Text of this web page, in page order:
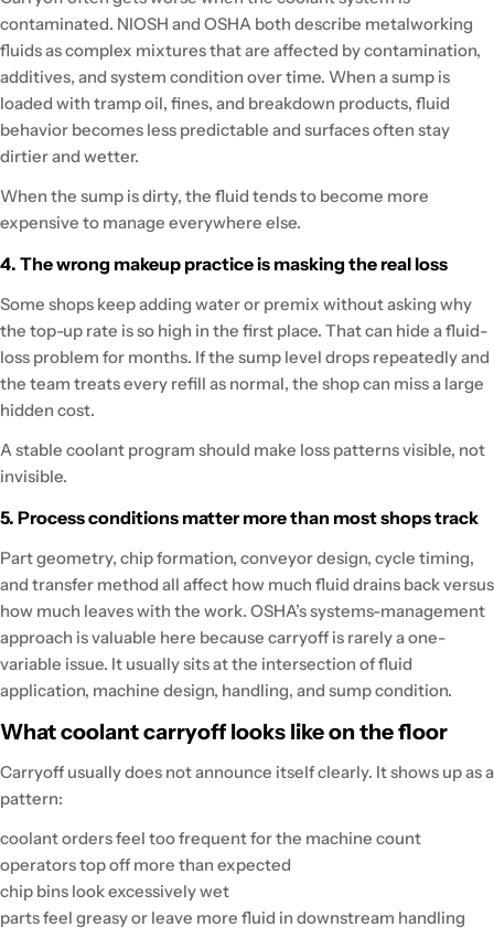
contaminated. NIOSH and OSHA both describe metalworking
fluids as complex mixtures that are affected by contamination,
additives, and system condition over time. When a sump is
loaded with tramp oil, fines, and breakdown products, fluid
behavior becomes less predictable and surfaces often stay
dirtier and wetter.
When the sump is dirty, the fluid tends to become more
expensive to manage everywhere else.
4. The wrong makeup practice is masking the real loss
Some shops keep adding water or premix without asking why
the top-up rate is so high in the first place. That can hide a fluid-
loss problem for months. If the sump level drops repeatedly and
the team treats every refill as normal, the shop can miss a large
hidden cost.
A stable coolant program should make loss patterns visible, not
invisible.
5. Process conditions matter more than most shops track
Part geometry, chip formation, conveyor design, cycle timing,
and transfer method all affect how much fluid drains back versus
how much leaves with the work. OSHA’s systems-management
approach is valuable here because carryoff is rarely a one-
variable issue. It usually sits at the intersection of fluid
application, machine design, handling, and sump condition.
What coolant carryoff looks like on the floor
Carryoff usually does not announce itself clearly. It shows up as a
pattern:
coolant orders feel too frequent for the machine count
operators top off more than expected
chip bins look excessively wet
parts feel greasy or leave more fluid in downstream handling